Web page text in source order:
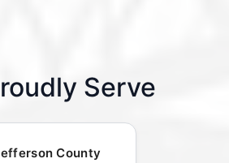
Serve
County